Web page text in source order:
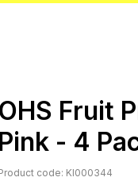
OHS Fruit
Pink - 4
code: KI000344